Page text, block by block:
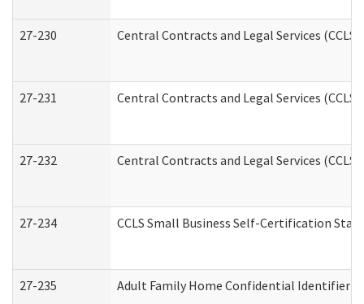
27-230 Central Contracts and Legal Services
27-231 Central Contracts and Legal Services
27-232 Central Contracts and Legal Services
27-234 CCLS Small Business Self-Certification
27-235 Adult Family Home Confidential Identifier